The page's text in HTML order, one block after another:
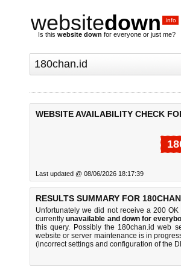
websitedown .info
Is this website down for everyone or just me?
WEBSITE AVAILABILITY CHECK
Last updated @ 08/06/2026 18:17:39
RESULTS SUMMARY FOR
Unfortunately we did not receive a 200
currentlyunavailable and down for
this query. Possibly the 180chan.id web
website or server maintenance is in
(incorrect settings and configuration of the